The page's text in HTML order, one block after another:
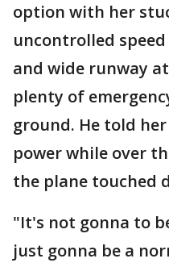
option with her
uncontrolled
and wide runway
plenty of
ground. He told
power while over
the plane touched
"It's not gonna to
just gonna be a